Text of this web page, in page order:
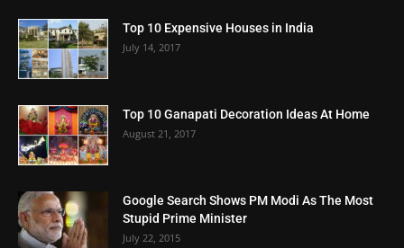
Top 10 Expensive Houses in India
July 14, 2017
Top 10 Ganapati Decoration Ideas At Home
August 21, 2017
Google Search Shows PM Modi As The Most
Stupid Prime Minister
July 22, 2015